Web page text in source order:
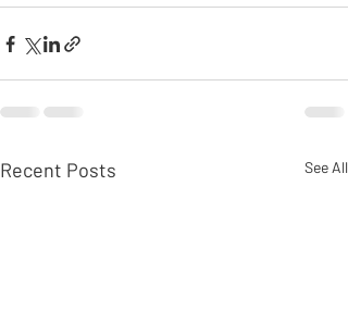
Recent Posts See All